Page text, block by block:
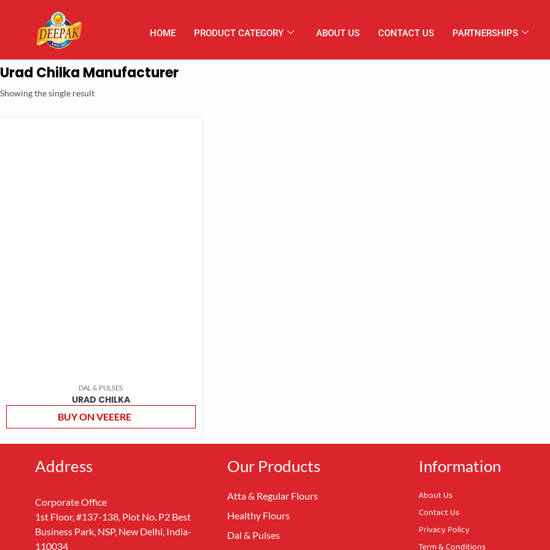
HOME PRODUCT CATEGORY ABOUT US CONTACT US PARTNERSHIPS
Urad Chilka Manufacturer
Showing the single result
DAL & PULSES
URAD CHILKA
BUY ON VEEERE
Address
Corporate Office
1st Floor, #137-138, Plot No. P2 Best
Business Park, NSP, New Delhi, India-
110034
Our Products
Atta & Regular Flours
Healthy Flours
Dal & Pulses
Information
About Us
Contact Us
Privacy Policy
Term & Conditions